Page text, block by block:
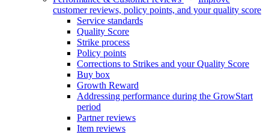
customer reviews, policy points, and your quality score
Service standards
Quality Score
Strike process
Policy points
Corrections to Strikes and your Quality Score
Buy box
Growth Reward
Addressing performance during the GrowStart
period
Partner reviews
Item reviews